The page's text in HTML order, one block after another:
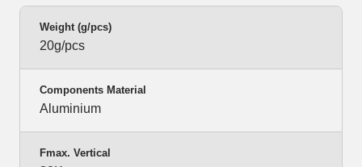
Weight (g/pcs)
20g/pcs
Components Material
Aluminium
Fmax. Vertical